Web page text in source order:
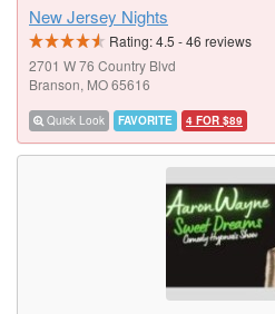
New Jersey Nights
Rating:4.5 -46 reviews
2701 W 76 Country Blvd
Branson, MO 65616
Quick Look FAVORITE 4 FOR $89